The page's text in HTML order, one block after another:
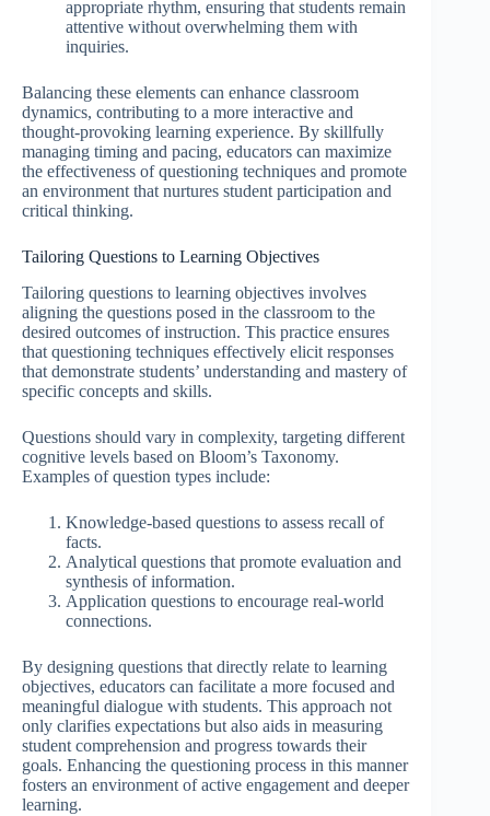
appropriate rhythm, ensuring that students remain
attentive without overwhelming them with
inquiries.
Balancing these elements can enhance classroom
dynamics, contributing to a more interactive and
thought-provoking learning experience. By skillfully
managing timing and pacing, educators can maximize
the effectiveness of questioning techniques and promote
an environment that nurtures student participation and
critical thinking.
Tailoring Questions to Learning Objectives
Tailoring questions to learning objectives involves
aligning the questions posed in the classroom to the
desired outcomes of instruction. This practice ensures
that questioning techniques effectively elicit responses
that demonstrate students’ understanding and mastery of
specific concepts and skills.
Questions should vary in complexity, targeting different
cognitive levels based on Bloom’s Taxonomy.
Examples of question types include:
Knowledge-based questions to assess recall of
facts.
Analytical questions that promote evaluation and
synthesis of information.
Application questions to encourage real-world
connections.
By designing questions that directly relate to learning
objectives, educators can facilitate a more focused and
meaningful dialogue with students. This approach not
only clarifies expectations but also aids in measuring
student comprehension and progress towards their
goals. Enhancing the questioning process in this manner
fosters an environment of active engagement and deeper
learning.